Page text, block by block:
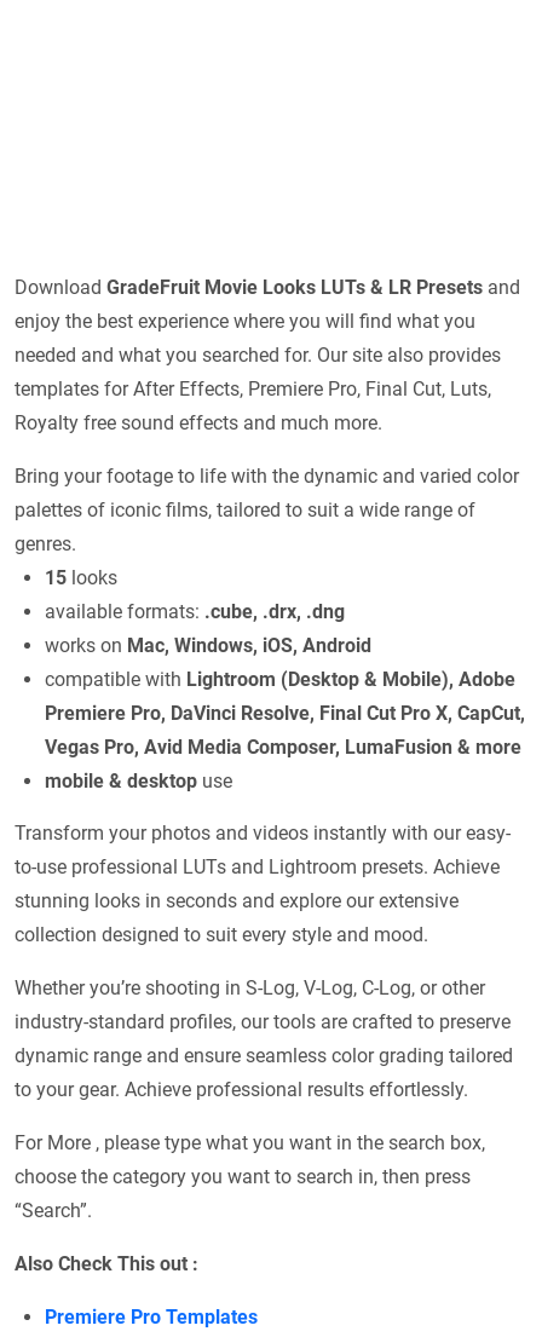
Download GradeFruit Movie Looks LUTs & LR Presets and
enjoy the best experience where you will find what you
needed and what you searched for. Our site also provides
templates for After Effects, Premiere Pro, Final Cut, Luts,
Royalty free sound effects and much more.
Bring your footage to life with the dynamic and varied color
palettes of iconic films, tailored to suit a wide range of
genres.
15 looks
available formats: .cube, .drx, .dng
works on Mac, Windows, iOS, Android
compatible with Lightroom (Desktop & Mobile), Adobe
Premiere Pro, DaVinci Resolve, Final Cut Pro X, CapCut,
Vegas Pro, Avid Media Composer, LumaFusion & more
mobile & desktop use
Transform your photos and videos instantly with our easy-
to-use professional LUTs and Lightroom presets. Achieve
stunning looks in seconds and explore our extensive
collection designed to suit every style and mood.
Whether you’re shooting in S-Log, V-Log, C-Log, or other
industry-standard profiles, our tools are crafted to preserve
dynamic range and ensure seamless color grading tailored
to your gear. Achieve professional results effortlessly.
For More , please type what you want in the search box,
choose the category you want to search in, then press
“Search”.
Also Check This out :
Premiere Pro Templates